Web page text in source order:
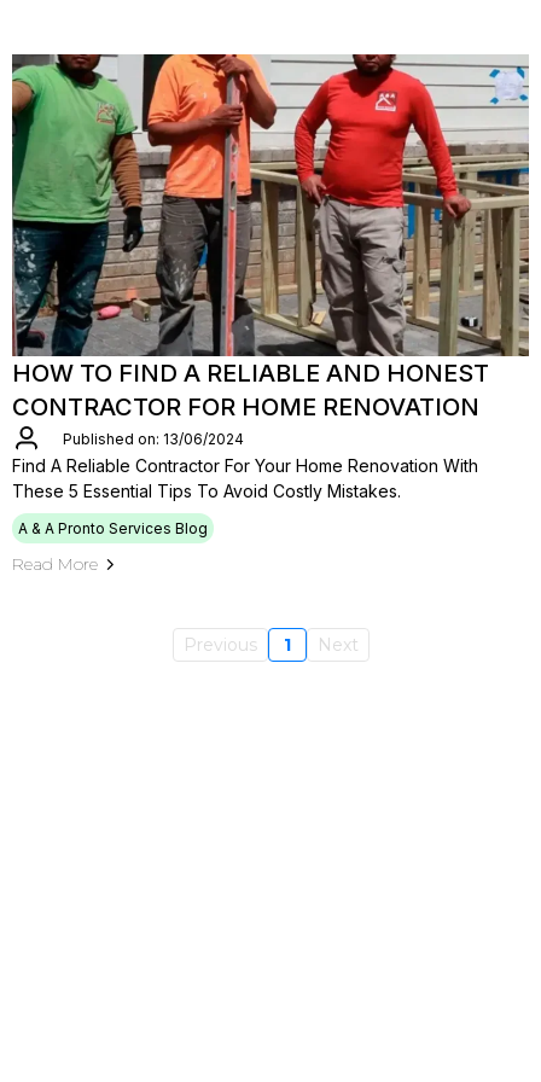
HOW TO FIND A RELIABLE AND HONEST
CONTRACTOR FOR HOME RENOVATION
Published on: 13/06/2024
Find A Reliable Contractor For Your Home Renovation With
These 5 Essential Tips To Avoid Costly Mistakes.
A & A Pronto Services Blog
Read More
Previous 1 Next